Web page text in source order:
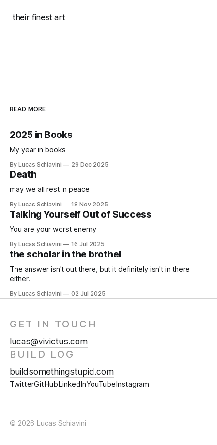
their finest art
READ MORE
2025 in Books
My year in books
By Lucas Schiavini 29 Dec 2025
Death
may we all rest in peace
By Lucas Schiavini 18 Nov 2025
Talking Yourself Out of Success
You are your worst enemy
By Lucas Schiavini 16 Jul 2025
the scholar in the brothel
The answer isn't out there, but it definitely isn't in there
either.
By Lucas Schiavini 02 Jul 2025
GET IN TOUCH
lucas@vivictus.com
BUILD LOG
buildsomethingstupid.com
TwitterGitHubLinkedInYouTubeInstagram
© 2026 Lucas Schiavini